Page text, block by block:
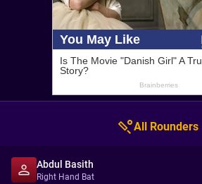
All Rounders
Abdul Basith
Right Hand Bat